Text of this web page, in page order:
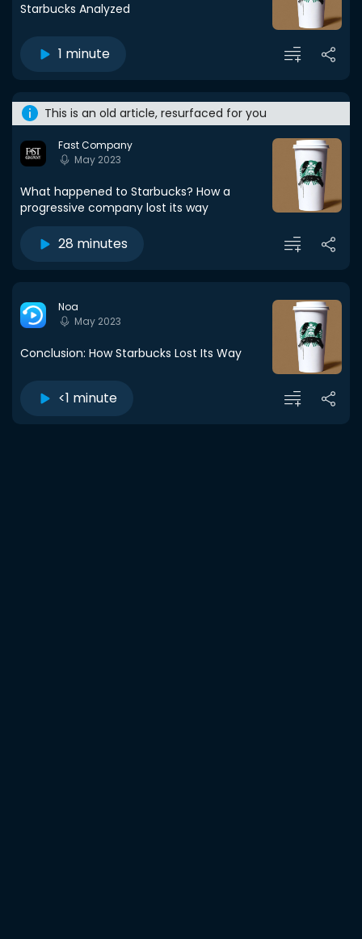
Starbucks Analyzed
1 minute
This is an old article, resurfaced for you
Fast Company
May 2023
What happened to Starbucks? How a
progressive company lost its way
28 minutes
Noa
May 2023
Conclusion: How Starbucks Lost Its Way
<1 minute